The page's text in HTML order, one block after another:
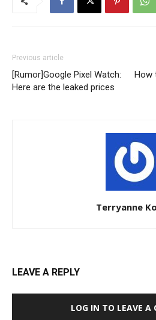
Previous article
[Rumor]Google Pixel Watch:
Here are the leaked prices
How
Terryanne
LEAVE A REPLY
LOG IN TO LEAVE A